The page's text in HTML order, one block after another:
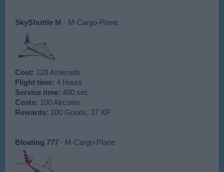
SkyShuttle M - M-Cargo-Plane
Cost: 120 Asteroids
Flight time: 4 Hours
Service time: 400 sec
Costs: 100 Aircoins
Rewards: 100 Goods, 37 XP
Bloating 777 - M-Cargo-Plane